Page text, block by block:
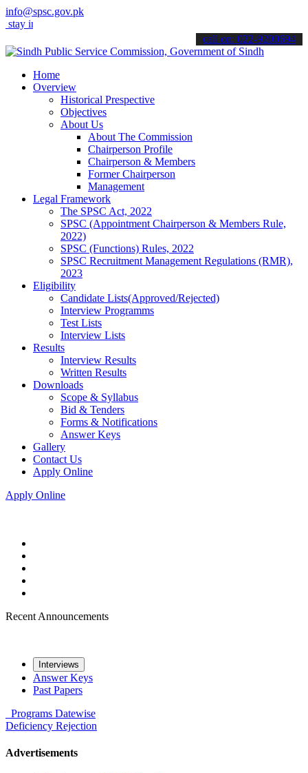
info@spsc.gov.pk
about the latest SPSC updates & announcements".
call on: 022-9200694
Home
Overview
Historical Prespective
Objectives
About Us
About The Commission
Chairperson Profile
Chairperson & Members
Former Chairperson
Management
Legal Framework
The SPSC Act, 2022
SPSC (Appointment Chairperson & Members Rule,
2022)
SPSC (Functions) Rules, 2022
SPSC Recruitment Management Regulations (RMR),
2023
Eligibility
Candidate Lists(Approved/Rejected)
Interview Programms
Test Lists
Interview Lists
Results
Interview Results
Written Results
Downloads
Scope & Syllabus
Bid & Tenders
Forms & Notifications
Answer Keys
Gallery
Contact Us
Apply Online
Apply Online
Recent Announcements
Interviews
Answer Keys
Past Papers
Programs Datewise
Deficiency Rejection
Advertisements